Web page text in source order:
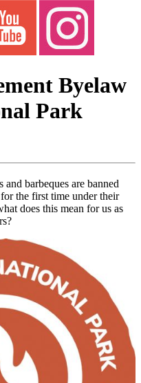
Byelaw
Park
and barbeques are banned
the first time under their
does this mean for us as